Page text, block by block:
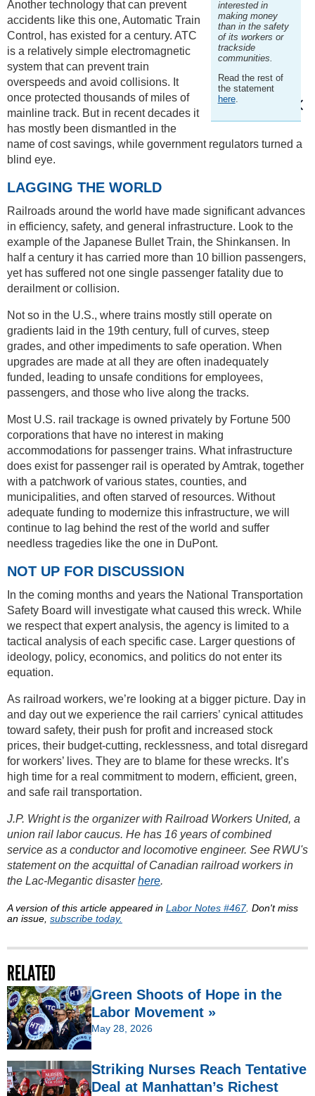
interested in
making money
than in the safety
of its workers or
trackside
communities.
Read the rest of
the statement
here.
Another technology that can prevent
accidents like this one, Automatic Train
Control, has existed for a century. ATC
is a relatively simple electromagnetic
system that can prevent train
overspeeds and avoid collisions. It
once protected thousands of miles of
mainline track. But in recent decades it
has mostly been dismantled in the
name of cost savings, while government regulators turned a
blind eye.
LAGGING THE WORLD
Railroads around the world have made significant advances
in efficiency, safety, and general infrastructure. Look to the
example of the Japanese Bullet Train, the Shinkansen. In
half a century it has carried more than 10 billion passengers,
yet has suffered not one single passenger fatality due to
derailment or collision.
Not so in the U.S., where trains mostly still operate on
gradients laid in the 19th century, full of curves, steep
grades, and other impediments to safe operation. When
upgrades are made at all they are often inadequately
funded, leading to unsafe conditions for employees,
passengers, and those who live along the tracks.
Most U.S. rail trackage is owned privately by Fortune 500
corporations that have no interest in making
accommodations for passenger trains. What infrastructure
does exist for passenger rail is operated by Amtrak, together
with a patchwork of various states, counties, and
municipalities, and often starved of resources. Without
adequate funding to modernize this infrastructure, we will
continue to lag behind the rest of the world and suffer
needless tragedies like the one in DuPont.
NOT UP FOR DISCUSSION
In the coming months and years the National Transportation
Safety Board will investigate what caused this wreck. While
we respect that expert analysis, the agency is limited to a
tactical analysis of each specific case. Larger questions of
ideology, policy, economics, and politics do not enter its
equation.
As railroad workers, we’re looking at a bigger picture. Day in
and day out we experience the rail carriers’ cynical attitudes
toward safety, their push for profit and increased stock
prices, their budget-cutting, recklessness, and total disregard
for workers’ lives. They are to blame for these wrecks. It’s
high time for a real commitment to modern, efficient, green,
and safe rail transportation.
J.P. Wright is the organizer with Railroad Workers United, a
union rail labor caucus. He has 16 years of combined
service as a conductor and locomotive engineer. See RWU's
statement on the acquittal of Canadian railroad workers in
the Lac-Megantic disasterhere.
A version of this article appeared in Labor Notes #467. Don't miss
an issue, subscribe today.
RELATED
Green Shoots of Hope in the
Labor Movement »
May 28, 2026
Striking Nurses Reach Tentative
Deal at Manhattan’s Richest